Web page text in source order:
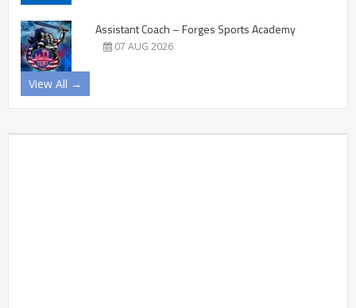
Assistant Coach – Forges Sports Academy
07 AUG 2026
View All →